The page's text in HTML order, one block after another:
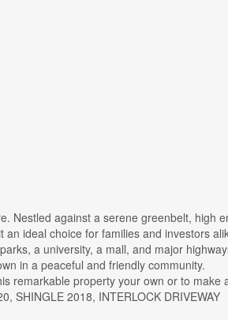
Nestled against a serene greenbelt, high
ideal choice for families and investors
a university, a mall, and major
in a peaceful and friendly community.
remarkable property your own or to make
SHINGLE 2018, INTERLOCK DRIVEWAY